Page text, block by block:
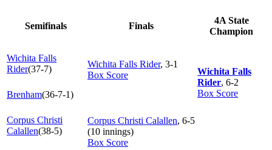
Semifinals Finals
4A State
Champion
Wichita Falls
Rider(37-7) Wichita Falls Rider, 3-1
Box Score
Wichita Falls
Rider, 6-2
Box Score
Brenham(36-7-1)
Corpus Christi
Calallen(38-5)
Corpus Christi Calallen, 6-5
(10 innings)
Box Score